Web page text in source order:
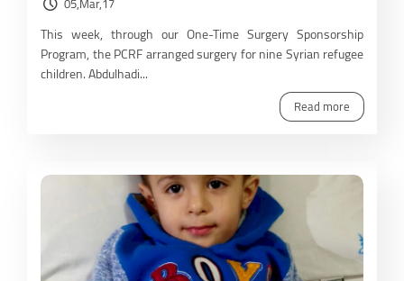
This week, through our One-Time Surgery Sponsorship
Program, the PCRF arranged surgery for nine Syrian refugee
children. Abdulhadi...
Read more